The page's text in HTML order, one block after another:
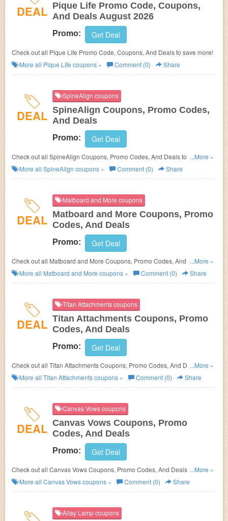
DEAL Pique Life Promo Code, Coupons,
And Deals August 2026
Promo: Get Deal
Check out all Pique Life Promo Code, Coupons, And Deals to save more!
More all Pique Life coupons » Comment (0) Share
DEAL
SpineAlign coupons
SpineAlign Coupons, Promo Codes,
And Deals
Promo: Get Deal
Check out all SpineAlign Coupons, Promo Codes, And Deals to save
more!
...More »
More all SpineAlign coupons » Comment (0) Share
DEAL
Matboard and More coupons
Matboard and More Coupons, Promo
Codes, And Deals
Promo: Get Deal
Check out all Matboard and More Coupons, Promo Codes, And Deals to
save more!
...More »
More all Matboard and More coupons » Comment (0) Share
DEAL
Titan Attachments coupons
Titan Attachments Coupons, Promo
Codes, And Deals
Promo: Get Deal
Check out all Titan Attachments Coupons, Promo Codes, And Deals to
save more!
...More »
More all Titan Attachmentscoupons » Comment (0) Share
DEAL
Canvas Vows coupons
Canvas Vows Coupons, Promo
Codes, And Deals
Promo: Get Deal
Check out all Canvas Vows Coupons, Promo Codes, And Deals to save
more!
...More »
More all Canvas Vowscoupons » Comment (0) Share
Allay Lamp coupons